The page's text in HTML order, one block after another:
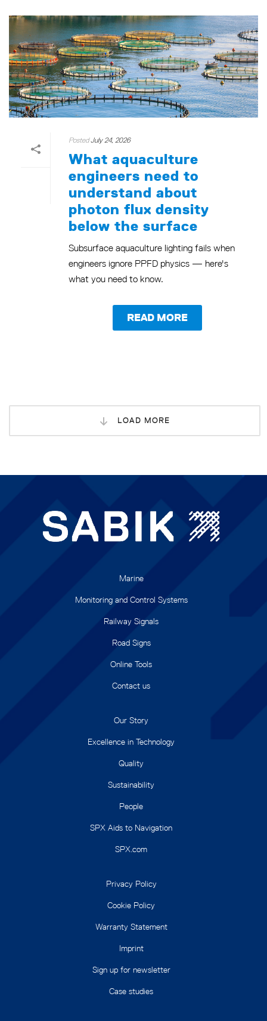
PostedJuly 24, 2026
What aquaculture
engineers need to
understand about
photon flux density
below the surface
Subsurface aquaculture lighting fails when
engineers ignore PPFD physics — here's
what you need to know.
READ MORE
LOAD MORE
Marine
Monitoring and Control Systems
Railway Signals
Road Signs
Online Tools
Contact us
Our Story
Excellence in Technology
Quality
Sustainability
People
SPX Aids to Navigation
SPX.com
Privacy Policy
Cookie Policy
Warranty Statement
Imprint
Sign up for newsletter
Case studies